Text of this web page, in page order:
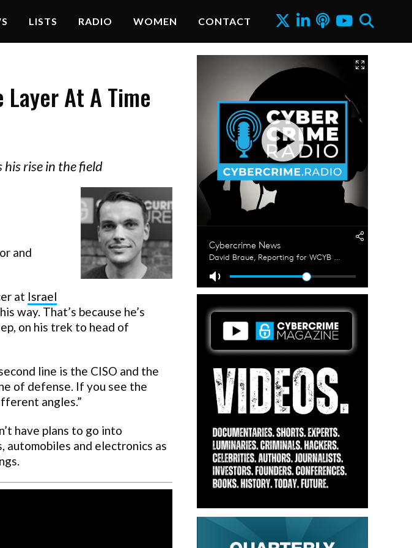
LISTS RADIO WOMEN CONTACT
Layer At A Time
rise in the field
and
at Israel
way. That’s because he’s
on his trek to head of
line is the CISO and the
of defense. If you see the
angles.”
have plans to go into
and electronics as